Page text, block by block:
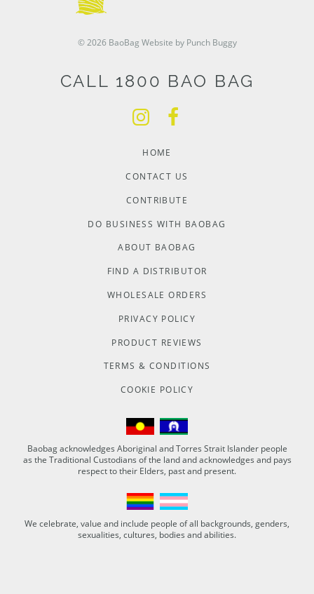
© 2026 BaoBag Website by Punch Buggy
CALL 1800 BAO BAG
HOME
CONTACT US
CONTRIBUTE
DO BUSINESS WITH BAOBAG
ABOUT BAOBAG
FIND A DISTRIBUTOR
WHOLESALE ORDERS
PRIVACY POLICY
PRODUCT REVIEWS
TERMS & CONDITIONS
COOKIE POLICY
Baobag acknowledges Aboriginal and Torres Strait Islander people
as the Traditional Custodians of the land and acknowledges and pays
respect to their Elders, past and present.
We celebrate, value and include people of all backgrounds, genders,
sexualities, cultures, bodies and abilities.